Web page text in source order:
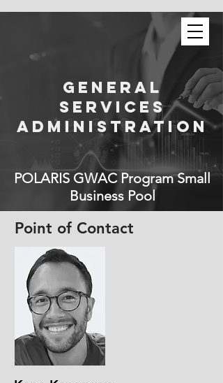
General
Services
Administration
POLARIS GWAC Program Small
Business Pool
Point of Contact